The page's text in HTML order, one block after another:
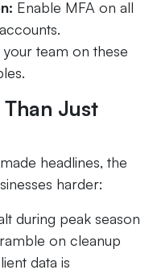
Enable MFA on all
your team on these
Just
headlines, the
harder:
during peak season
on cleanup
data is